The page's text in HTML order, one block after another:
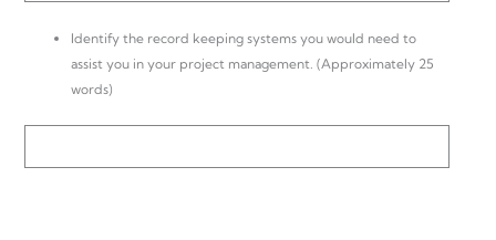
Identify the record keeping systems you would need to
assist you in your project management. (Approximately 25
words)